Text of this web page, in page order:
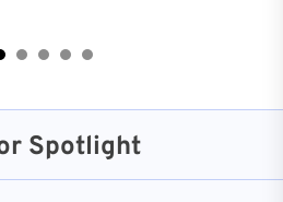
Spotlight